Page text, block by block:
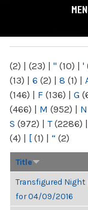
(2) | (23) | " (10) | '
(13) | 6 (2) | 8 (1) |
(146) | F (136) | G
(466) | M (952) | N
S (972) | T(2286) |
(4) | [ (1) | “ (2)
Title
Transfigured Night
for 04/09/2016